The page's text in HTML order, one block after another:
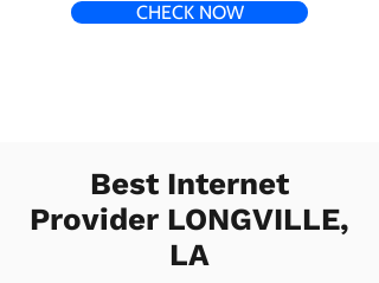
CHECK NOW
Best Internet
Provider LONGVILLE,
LA